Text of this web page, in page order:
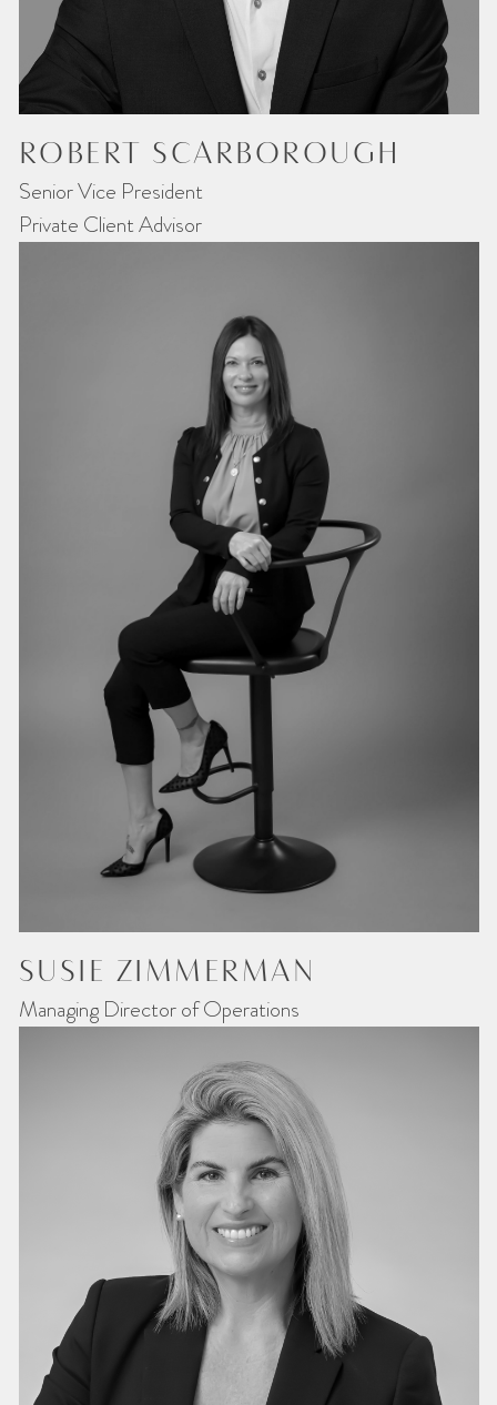
ROBERT SCARBOROUGH
Senior Vice President
Private Client Advisor
SUSIE ZIMMERMAN
Managing Director of Operations